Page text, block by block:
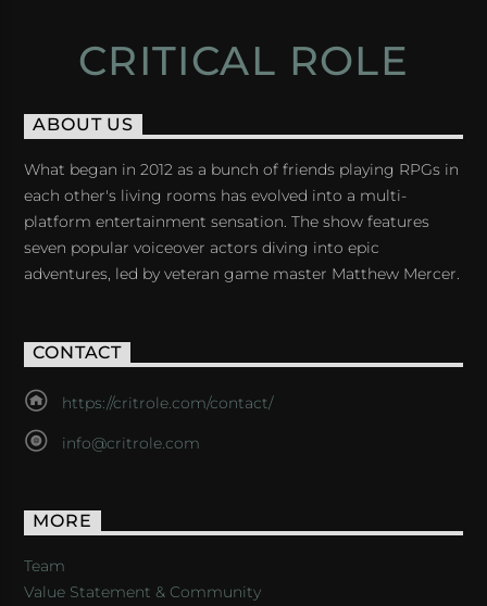
CRITICAL ROLE
ABOUT US
What began in 2012 as a bunch of friends playing RPGs in
each other's living rooms has evolved into a multi-
platform entertainment sensation. The show features
seven popular voiceover actors diving into epic
adventures, led by veteran game master Matthew Mercer.
CONTACT
https://critrole.com/contact/
info@critrole.com
MORE
Team
Value Statement & Community